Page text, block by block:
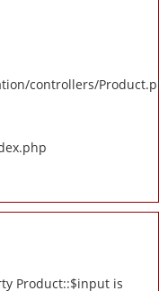
controllers/
Product::$input is